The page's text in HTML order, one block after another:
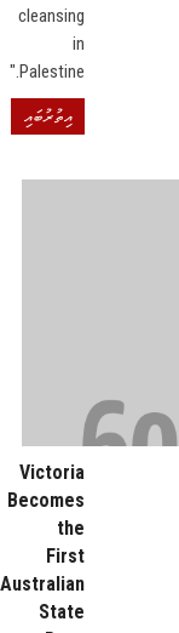
cleansing
in
Palestine."
އިތުރުބައި
Victoria
Becomes
the
First
Australian
State